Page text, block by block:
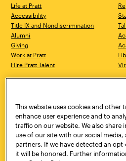
Life at Pratt
Accessibility
Title IX and Nondiscrimination
Alumni
Giving
Work at Pratt
Hire Pratt Talent
Brooklyn, NY 11205
718.636.3600
Pratt Munson
310 Genesee Street
Utica, NY 13502
800.755.8920
This website uses cookies and other
enhance user experience and to
traffic on our website. We also
use of our site with our social
partners. If we have detected an
it will be honored. Further